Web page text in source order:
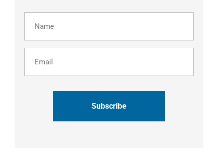
(Required)